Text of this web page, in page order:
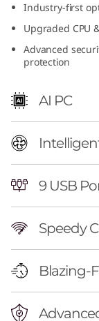
n
e
|
H
g
h
Industry-first
Upgraded CPU
Advanced
protection
AI PC
9 USB
Speedy
Blazing-